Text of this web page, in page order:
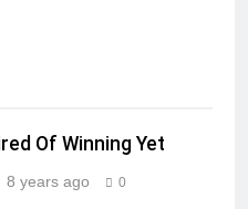
Of Winning Yet
8 years ago 0